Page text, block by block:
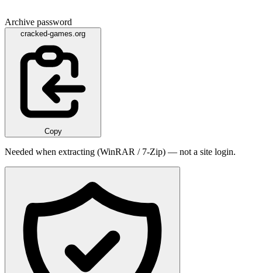
Archive password
cracked-games.org
Copy
Needed when extracting (WinRAR / 7-Zip) — not a site login.